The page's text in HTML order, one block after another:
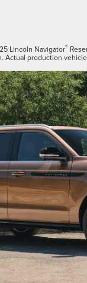
Lincoln Navigator®
Actual production